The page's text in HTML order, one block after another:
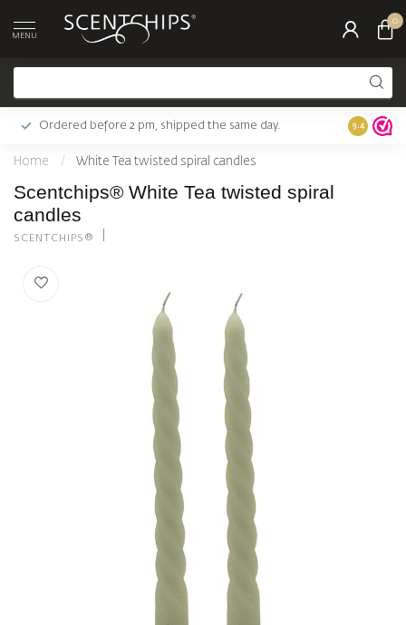
MENU
0
Ordered before 2 pm, shipped the same day. Largest
9.4
Home / White Tea twisted spiral candles
Scentchips® White Tea twisted spiral
candles
SCENTCHIPS®